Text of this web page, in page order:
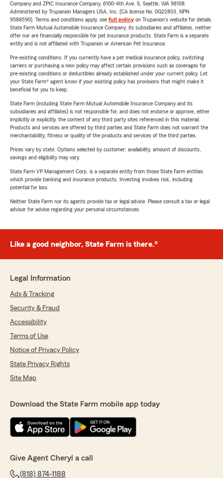
Company and ZPIC Insurance Company, 6100-4th Ave. S, Seattle, WA 98108.
Administered by Trupanion Managers USA, Inc. (CA license No. 0G22803, NPN
9588590). Terms and conditions apply, see full policyon Trupanion's website for details.
State Farm Mutual Automobile Insurance Company, its subsidiaries and affiliates, neither
offer nor are financially responsible for pet insurance products. State Farm is a separate
entity and is not affiliated with Trupanion or American Pet Insurance.
Pre-existing conditions: If you currently have a pet medical insurance policy, switching
carriers or purchasing a new policy may affect certain provisions such as coverages for
pre-existing conditions or deductibles already established under your current policy. Let
your State Farm® agent know if your existing policy has provisions that might make it
beneficial for you to keep.
State Farm (including State Farm Mutual Automobile Insurance Company and its
subsidiaries and affiliates) is not responsible for, and does not endorse or approve, either
implicitly or explicitly, the content of any third party sites referenced in this material.
Products and services are offered by third parties and State Farm does not warrant the
merchantability, fitness or quality of the products and services of the third parties.
Prices vary by state. Options selected by customer; availability, amount of discounts,
savings and eligibility may vary.
State Farm VP Management Corp. is a separate entity from those State Farm entities
which provide banking and insurance products. Investing involves risk, including
potential for loss.
Neither State Farm nor its agents provide tax or legal advice. Please consult a tax or legal
advisor for advice regarding your personal circumstances.
Like a good neighbor, State Farm is there.®
Legal Information
Ads & Tracking
Security & Fraud
Accessibility
Terms of Use
Notice of Privacy Policy
State Privacy Rights
Site Map
Download the State Farm mobile app today
Give Agent Cheryl a call
(818) 874-1188